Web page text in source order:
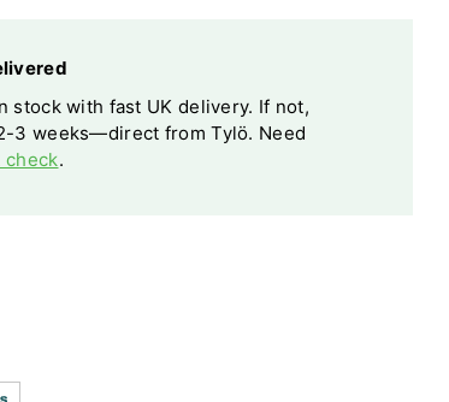
stock with fast UK delivery. If not,
3 weeks—direct from Tylö. Need
check.